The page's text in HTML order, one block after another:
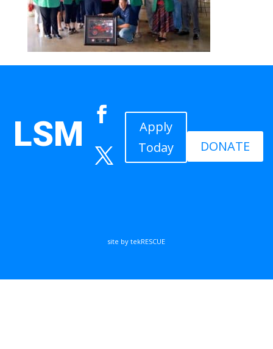
LSM
Apply
Today
DONATE
site by tekRESCUE